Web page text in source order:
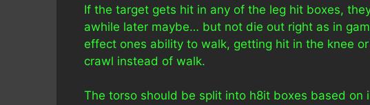
If the target gets hit in any of the leg hit boxes,
awhile later maybe… but not die out right as in
effect ones ability to walk, getting hit in the knee
crawl instead of walk.
The torso should be split into h8it boxes based on